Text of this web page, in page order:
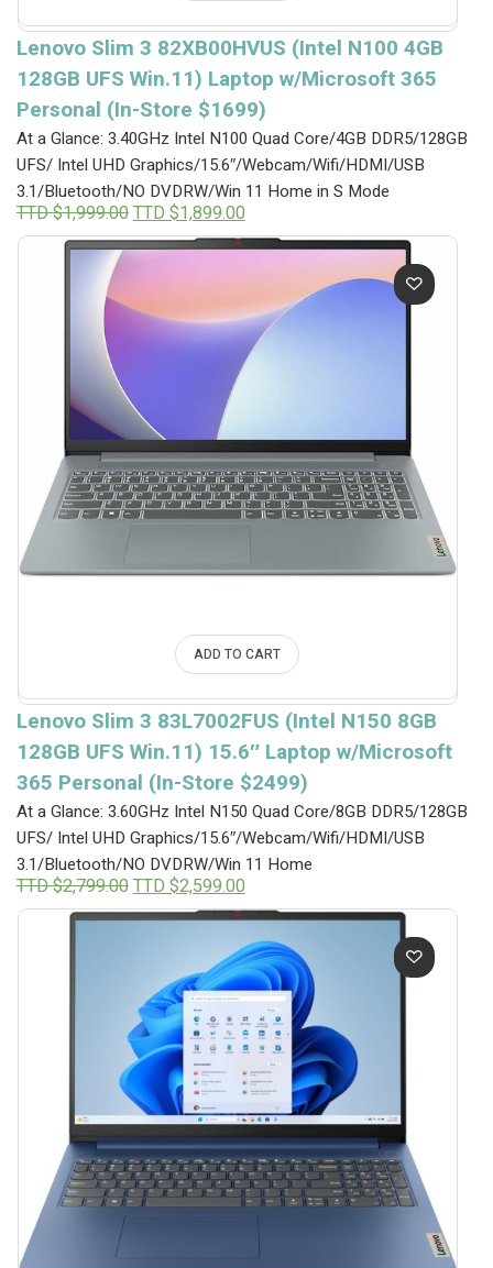
Lenovo Slim 3 82XB00HVUS (Intel N100 4GB
128GB UFS Win.11) Laptop w/Microsoft 365
Personal (In-Store $1699)
At a Glance: 3.40GHz Intel N100 Quad Core/4GB DDR5/128GB
UFS/ Intel UHD Graphics/15.6″/Webcam/Wifi/HDMI/USB
3.1/Bluetooth/NO DVDRW/Win 11 Home in S Mode
TTD $1,999.00Original
price
was:
$1,999.00.
TTD $1,899.00Current
price
is:
TTD
$1,899.00.
ADD TO CART
Lenovo Slim 3 83L7002FUS (Intel N150 8GB
128GB UFS Win.11) 15.6″ Laptop w/Microsoft
365 Personal (In-Store $2499)
At a Glance: 3.60GHz Intel N150 Quad Core/8GB DDR5/128GB
UFS/ Intel UHD Graphics/15.6″/Webcam/Wifi/HDMI/USB
3.1/Bluetooth/NO DVDRW/Win 11 Home
TTD $2,799.00Original
price
was:
$2,799.00.
TTD $2,599.00Current
price
is:
TTD
$2,599.00.